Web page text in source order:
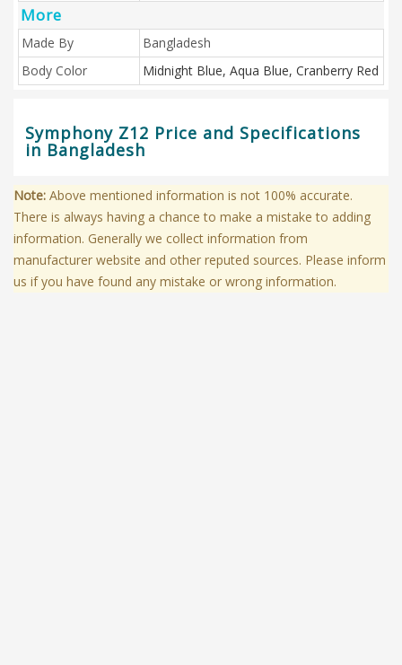
More
Made By
Bangladesh
Body Color
Midnight Blue, Aqua Blue, Cranberry Red
Symphony Z12 Price and Specifications
in Bangladesh
Note: Above mentioned information is not 100% accurate.
There is always having a chance to make a mistake to adding
information. Generally we collect information from
manufacturer website and other reputed sources. Please inform
us if you have found any mistake or wrong information.